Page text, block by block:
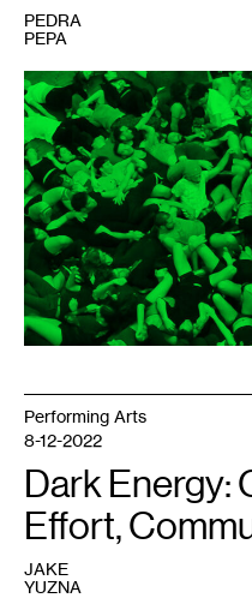
1ORGIE,
Entrenar
la
Fiesta
2017.
Photo:
Nicolas
Dodi.
Editing:
Julián
Dubié.
PEDRA
PEPA
Performing Arts
8-12-2022
Dark Energy:
Effort,
JAKE
YUZNA